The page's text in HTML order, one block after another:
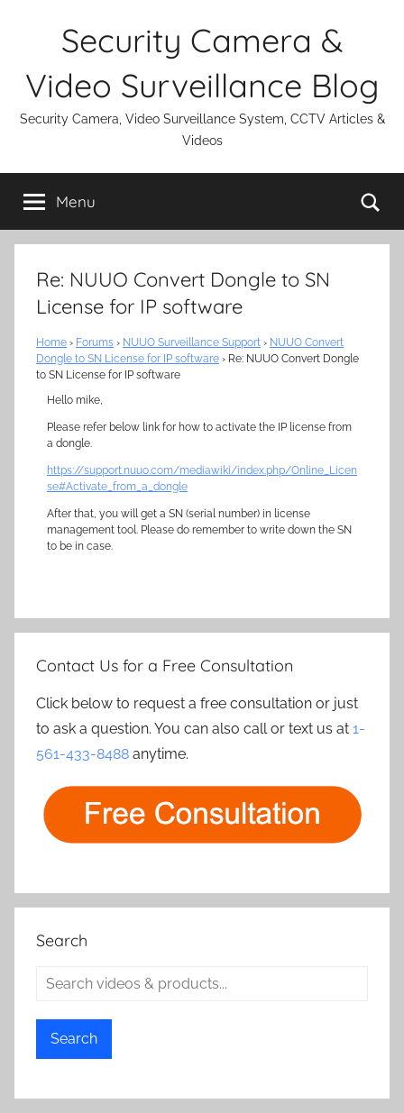
Security Camera &
Video Surveillance Blog
Security Camera, Video Surveillance System, CCTV Articles &
Videos
Menu
Re: NUUO Convert Dongle to SN
License for IP software
Home › Forums › NUUO Surveillance Support › NUUO Convert
Dongle to SN License for IP software › Re: NUUO Convert Dongle
to SN License for IP software
Hello mike,
Please refer below link for how to activate the IP license from
a dongle.
https://support.nuuo.com/mediawiki/index.php/Online_Licen
se#Activate_from_a_dongle
After that, you will get a SN (serial number) in license
management tool. Please do remember to write down the SN
to be in case.
Contact Us for a Free Consultation
Click below to request a free consultation or just
to ask a question. You can also call or text us at 1-
561-433-8488 anytime.
Search
Search